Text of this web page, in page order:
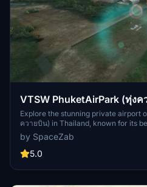
VTSW PhuketAirPark (ทุ่
Explore the stunning private airport
ควายบิน) in Thailand, known for its
by SpaceZab
5.0